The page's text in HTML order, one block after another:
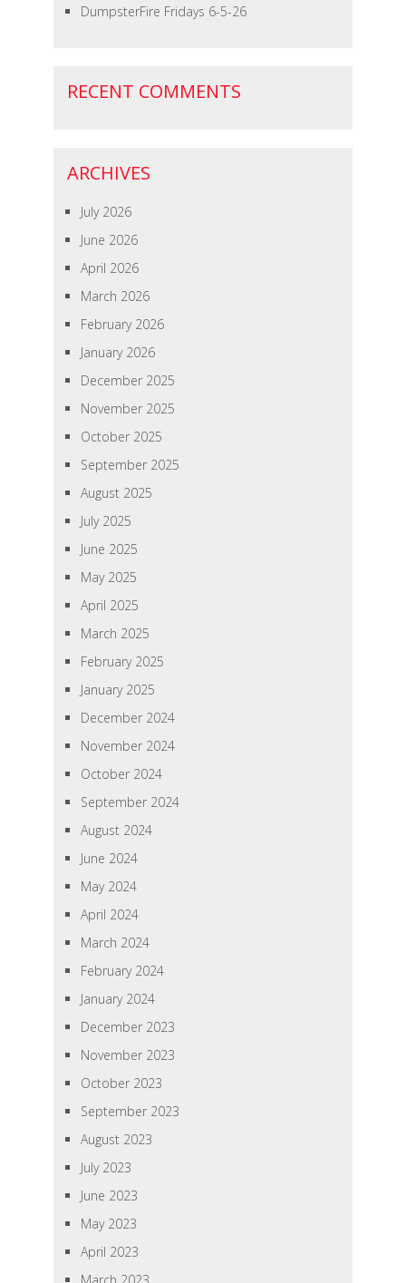
DumpsterFire Fridays 6-5-26
RECENT COMMENTS
ARCHIVES
July 2026
June 2026
April 2026
March 2026
February 2026
January 2026
December 2025
November 2025
October 2025
September 2025
August 2025
July 2025
June 2025
May 2025
April 2025
March 2025
February 2025
January 2025
December 2024
November 2024
October 2024
September 2024
August 2024
June 2024
May 2024
April 2024
March 2024
February 2024
January 2024
December 2023
November 2023
October 2023
September 2023
August 2023
July 2023
June 2023
May 2023
April 2023